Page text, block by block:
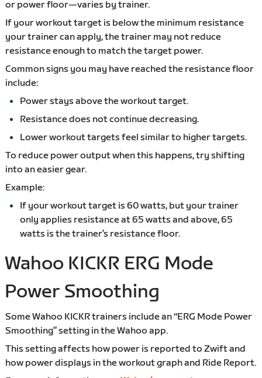
or power floor—varies by trainer.
If your workout target is below the minimum resistance
your trainer can apply, the trainer may not reduce
resistance enough to match the target power.
Common signs you may have reached the resistance floor
include:
Power stays above the workout target.
Resistance does not continue decreasing.
Lower workout targets feel similar to higher targets.
To reduce power output when this happens, try shifting
into an easier gear.
Example:
If your workout target is 60 watts, but your trainer
only applies resistance at 65 watts and above, 65
watts is the trainer’s resistance floor.
Wahoo KICKR ERG Mode
Power Smoothing
Some Wahoo KICKR trainers include an “ERG Mode Power
Smoothing” setting in the Wahoo app.
This setting affects how power is reported to Zwift and
how power displays in the workout graph and Ride Report.